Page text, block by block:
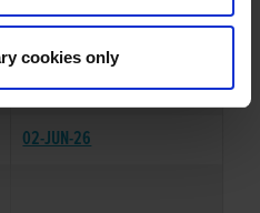
cookies only
BROADSTRAND BONO/
BK / D
02-JUN-26